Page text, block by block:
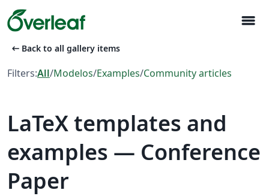
menu
arrow_left_alt Back to all gallery items
Filters:All/Modelos/Examples/Community articles
LaTeX templates and
examples — Conference
Paper